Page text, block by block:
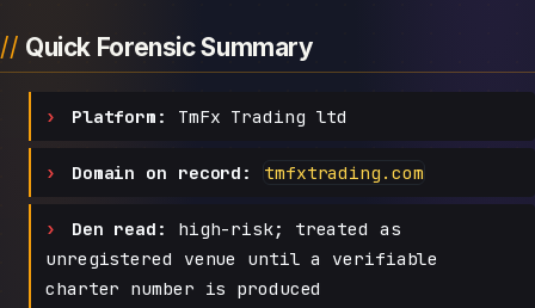
Quick Forensic Summary
Platform: TmFx Trading ltd
Domain on record: tmfxtrading.com
Den read:
high-risk; treated as
unregistered venue until a verifiable
charter number is produced